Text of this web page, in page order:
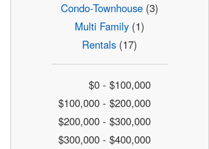
Condo-Townhouse(3)
Multi Family(1)
Rentals(17)
$0 - $100,000
$100,000 - $200,000
$200,000 - $300,000
$300,000 - $400,000